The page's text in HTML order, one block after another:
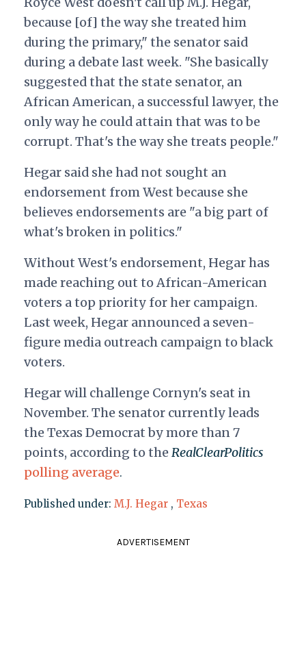
because [of] the way she treated him
during the primary," the senator said
during a debate last week. "She basically
suggested that the state senator, an
African American, a successful lawyer, the
only way he could attain that was to be
corrupt. That's the way she treats people."
Hegar said she had not sought an
endorsement from West because she
believes endorsements are "a big part of
what's broken in politics."
Without West's endorsement, Hegar has
made reaching out to African-American
voters a top priority for her campaign.
Last week, Hegar announced a seven-
figure media outreach campaign to black
voters.
Hegar will challenge Cornyn's seat in
November. The senator currently leads
the Texas Democrat by more than 7
points, according to theRealClearPolitics
polling average.
Published under: M.J. Hegar , Texas
ADVERTISEMENT